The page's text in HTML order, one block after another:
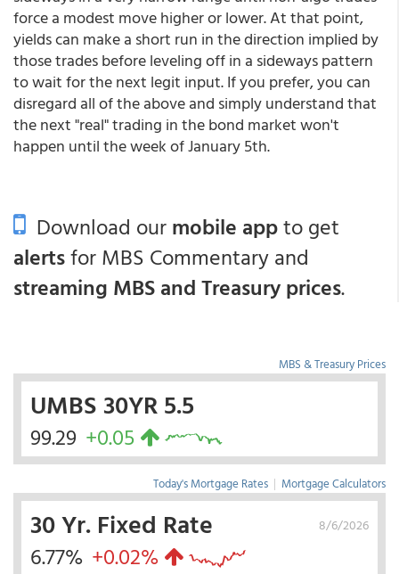
force a modest move higher or lower. At that point,
yields can make a short run in the direction implied by
those trades before leveling off in a sideways pattern
to wait for the next legit input. If you prefer, you can
disregard all of the above and simply understand that
the next "real" trading in the bond market won't
happen until the week of January 5th.
Download ourmobile appto get
alertsfor MBS Commentary and
streaming MBS and Treasury prices.
MBS & Treasury Prices
UMBS 30YR 5.5
99.29 +0.05
Today's Mortgage Rates | Mortgage Calculators
8/6/2026
30 Yr. Fixed Rate
6.77% +0.02%